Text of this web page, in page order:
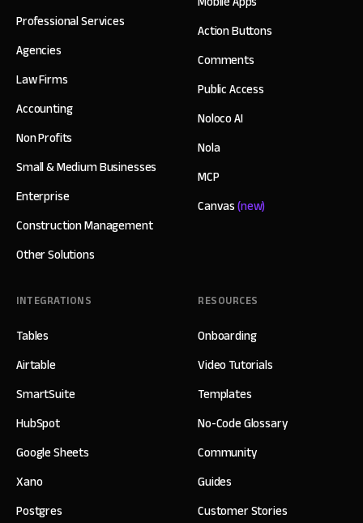
Professional Services
Agencies
Law Firms
Accounting
Non Profits
Small & Medium Businesses
Enterprise
Construction Management
Other Solutions
Action Buttons
Comments
Public Access
Noloco AI
Nola
MCP
Canvas(new)
INTEGRATIONS
Tables
Airtable
SmartSuite
HubSpot
Google Sheets
Xano
Postgres
RESOURCES
Onboarding
Video Tutorials
Templates
No-Code Glossary
Community
Guides
Customer Stories